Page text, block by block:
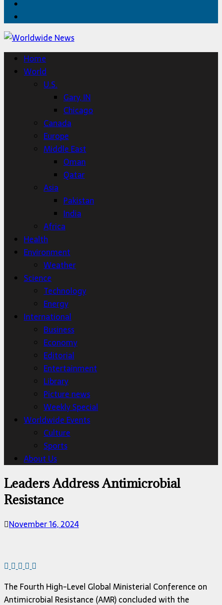
Home
World
U.S.
Gary, IN
Chicago
Canada
Europe
Middle East
Oman
Qatar
Asia
Pakistan
India
Africa
Health
Environment
Weather
Science
Technology
Energy
International
Business
Economy
Editorial
Entertainment
Library
Picture news
Weekly Special
Worldwide Events
Culture
Sports
About Us
Leaders Address Antimicrobial
Resistance
November 16, 2024
The Fourth High-Level Global Ministerial Conference on
Antimicrobial Resistance (AMR) concluded with the